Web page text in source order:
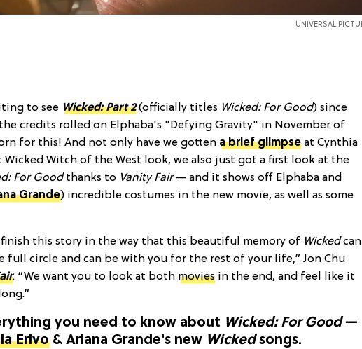
UNIVERSAL
to see Wicked: Part 2(officially titles Wicked: For Good) since
credits rolled on Elphaba's "Defying Gravity" in November of
for this! And not only have we gotten a brief glimpse at Cynthia
Wicked Witch of the West look, we also just got a first look at the
For Goodthanks to Vanity Fair— and it shows off Elphaba and
Grande) incredible costumes in the new movie, as well as some
finish this story in the way that this beautiful memory of Wickedcan
full circle and can be with you for the rest of your life,” Jon Chu
. “We want you to look at both movies in the end, and feel like it
you need to know about Wicked: For Good—
Erivo & Ariana Grande's new Wickedsongs.